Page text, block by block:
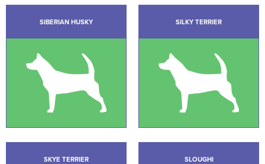
SIBERIAN HUSKY SILKY TERRIER
SKYE TERRIER SLOUGHI